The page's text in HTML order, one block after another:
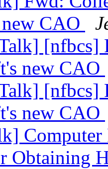
CAO
new CAO
new CAO
Obtaining